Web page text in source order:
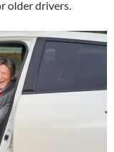
older drivers.